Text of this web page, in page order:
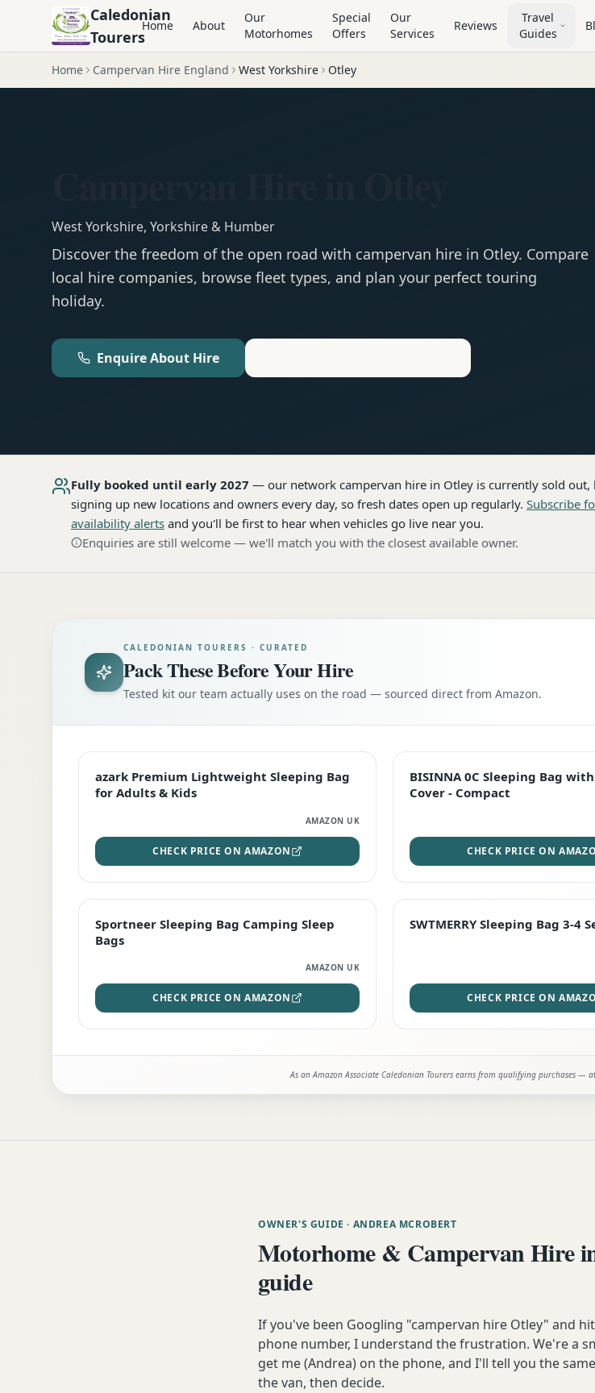
Caledonian
Tourers
Home About
Our
Motorhomes
Special
Offers
Our
Services
Reviews
Travel
Guides
Home Campervan Hire England West Yorkshire Otley
West Yorkshire, Yorkshire & Humber
Discover the freedom of the open road with campervan hire in Otley. Compare
local hire companies, browse fleet types, and plan your perfect touring
holiday.
Enquire About Hire
Fully booked until early 2027 — our network campervan hire in Otley is currently sold out,
signing up new locations and owners every day, so fresh dates open up regularly. Subscribe
availability alerts and you'll be first to hear when vehicles go live near you.
Enquiries are still welcome — we'll match you with the closest available owner.
CALEDONIAN TOURERS · CURATED
Pack These Before Your Hire
Tested kit our team actually uses on the road — sourced direct from Amazon.
EDITOR'S PICK
azark Premium Lightweight Sleeping Bag
for Adults & Kids
AMAZON UK
CHECK PRICE ON AMAZON
TOP RATED
BISINNA 0C Sleeping Bag
Cover - Compact
CHECK PRICE ON
Sportneer Sleeping Bag Camping Sleep
Bags
AMAZON UK
CHECK PRICE ON AMAZON
STAFF FAVOURITE
SWTMERRY Sleeping Bag 3-4
CHECK PRICE ON
As an Amazon Associate Caledonian Tourers earns from qualifying purchases —
OWNER'S GUIDE · ANDREA MCROBERT
Motorhome & Campervan Hire
guide
If you've been Googling "campervan hire Otley" and
phone number, I understand the frustration. We're a
get me (Andrea) on the phone, and I'll tell you the
the van, then decide.